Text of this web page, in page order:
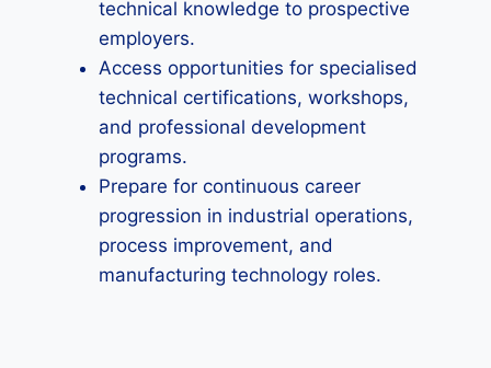
technical knowledge to prospective
employers.
Access opportunities for specialised
technical certifications, workshops,
and professional development
programs.
Prepare for continuous career
progression in industrial operations,
process improvement, and
manufacturing technology roles.